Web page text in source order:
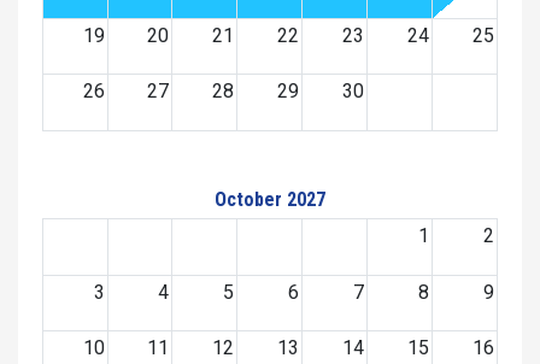
19 20 21 22 23 24 25
26 27 28 29 30
October 2027
1
2
3 4 5 6 7 8 9
10 11 12 13 14 15 16